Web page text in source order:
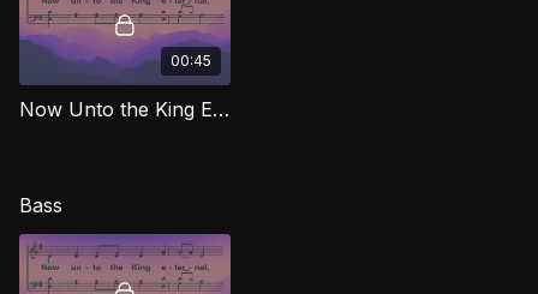
00:45
Now Unto the King Eternal (Tenor) MJG
Bass